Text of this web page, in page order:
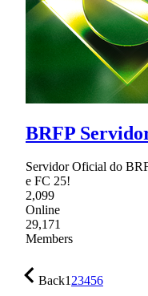
BRFP
Servidor Oficial do
e FC 25!
2,099
Online
29,171
Members
Back123456